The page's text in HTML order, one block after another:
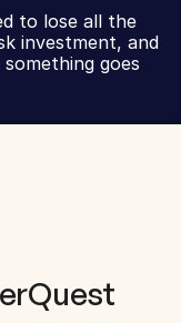
to lose all the
investment, and
goes